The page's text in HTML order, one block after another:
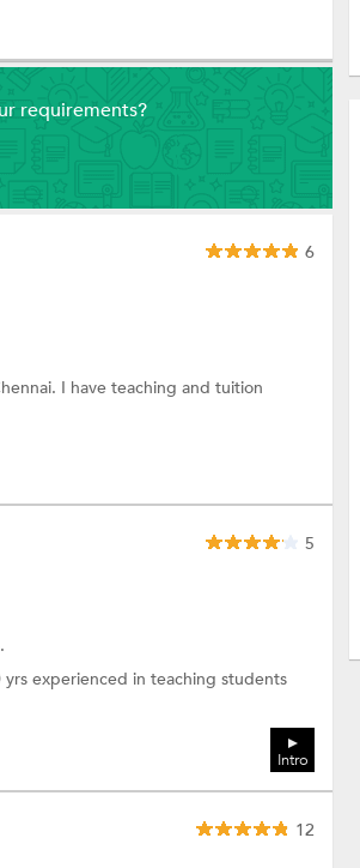
requirements?
6
I have teaching and tuition
Intro
5
yrs experienced in teaching students
12